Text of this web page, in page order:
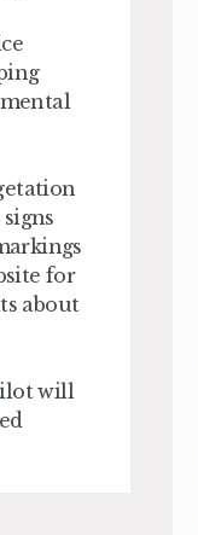
for
about
will